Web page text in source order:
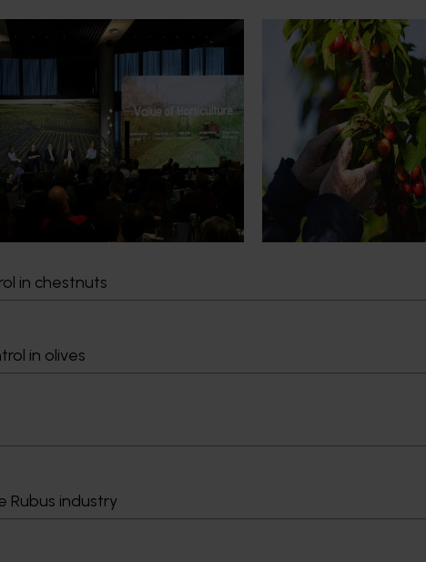
in chestnuts
in olives
Rubus industry
Impact Update
year’s Impact Update, industry
explored opportunities to
horticultural demand.
NewsJuly 27, 2026
Australian cherry
global edge
A study tour will soon
growers travel to key
Chile in March 2027,
orchard and packhouse
briefings and export
quality, productivity and
Delivery partners